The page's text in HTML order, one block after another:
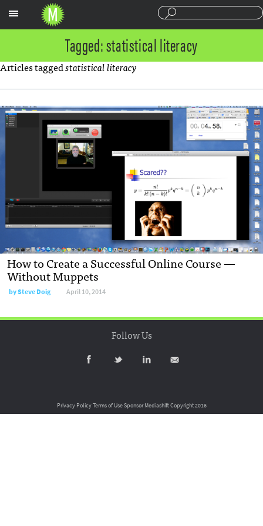
Tagged: statistical literacy
Articles taggedstatistical literacy
How to Create a Successful Online Course —
Without Muppets
bySteve Doig April 10, 2014
Follow Us
Privacy PolicyTerms of UseSponsor MediashiftCopyright 2016